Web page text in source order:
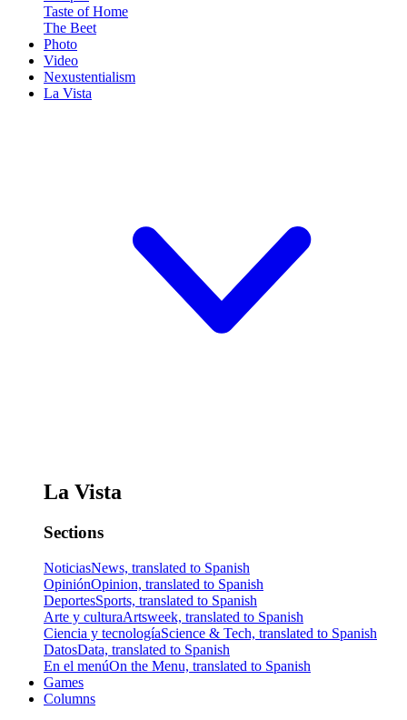
Taste of Home
The Beet
Photo
Video
Nexustentialism
La Vista
La Vista
Sections
NoticiasNews, translated to Spanish
OpiniónOpinion, translated to Spanish
DeportesSports, translated to Spanish
Arte y culturaArtsweek, translated to Spanish
Ciencia y tecnologíaScience & Tech, translated to Spanish
DatosData, translated to Spanish
En el menúOn the Menu, translated to Spanish
Games
Columns